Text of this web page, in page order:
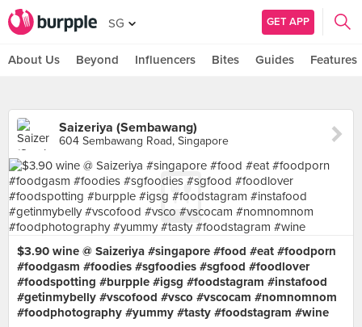
SG GET APP
About Us Beyond Influencers Bites Guides Features
Saizeriya (Sembawang)
604 Sembawang Road, Singapore
$3.90 wine @ Saizeriya #singapore #food #eat #foodporn
#foodgasm #foodies #sgfoodies #sgfood #foodlover
#foodspotting #burpple #igsg #foodstagram #instafood
#getinmybelly #vscofood #vsco #vscocam #nomnomnom
#foodphotography #yummy #tasty #foodstagram #wine